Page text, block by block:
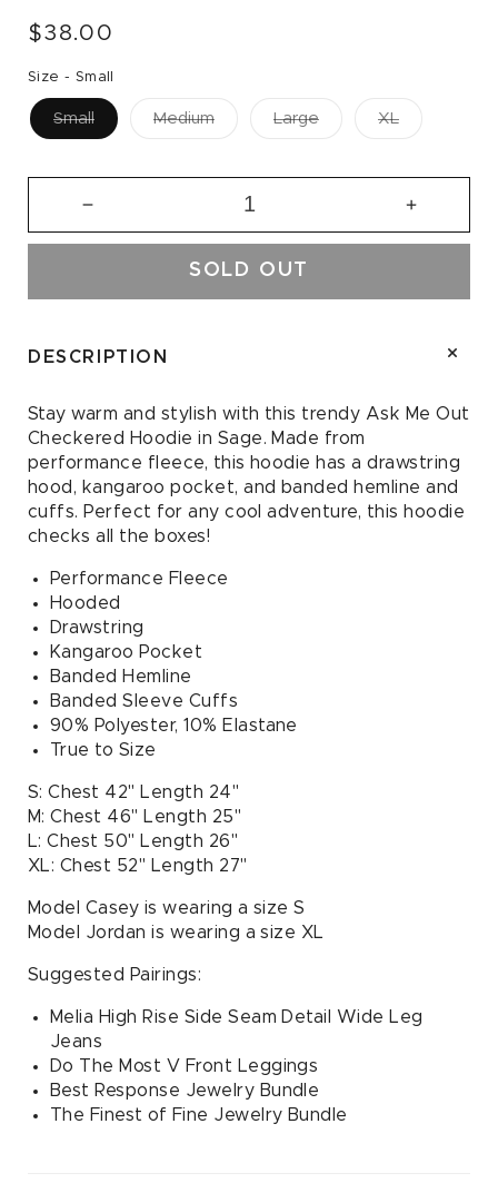
Regular
price
$38.00
Size - Small
Small Medium Large XL
quantity
Checkered
Sage
Increase
quantity
in
Sage
SOLD OUT
DESCRIPTION
Stay warm and stylish with this trendy Ask Me Out
Checkered Hoodie in Sage. Made from
performance fleece, this hoodie has a drawstring
hood, kangaroo pocket, and banded hemline and
cuffs. Perfect for any cool adventure, this hoodie
checks all the boxes!
Performance Fleece
Hooded
Drawstring
Kangaroo Pocket
Banded Hemline
Banded Sleeve Cuffs
90% Polyester, 10% Elastane
True to Size
S: Chest 42" Length 24"
M: Chest 46" Length 25"
L: Chest 50" Length 26"
XL: Chest 52" Length 27"
Model Casey is wearing a size S
Model Jordan is wearing a size XL
Suggested Pairings:
Melia High Rise Side Seam Detail Wide Leg
Jeans
Do The Most V Front Leggings
Best Response Jewelry Bundle
The Finest of Fine Jewelry Bundle